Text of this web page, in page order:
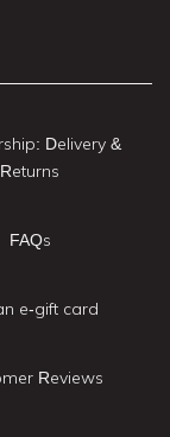
Delivery &
Returns
FAQs
e-gift card
Reviews